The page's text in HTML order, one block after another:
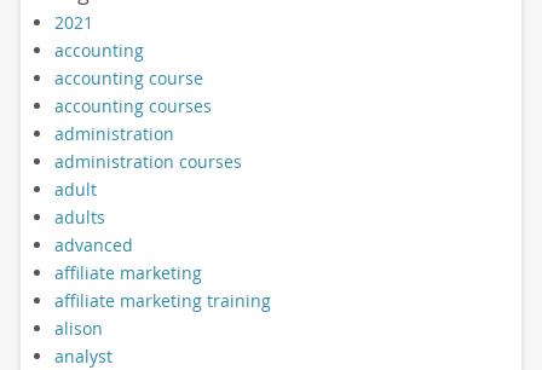
2021
accounting
accounting course
accounting courses
administration
administration courses
adult
adults
advanced
affiliate marketing
affiliate marketing training
alison
analyst